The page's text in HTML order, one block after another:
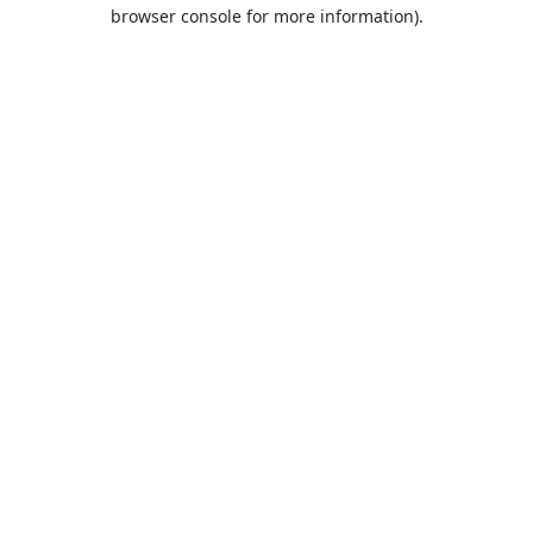
browser console for more information).